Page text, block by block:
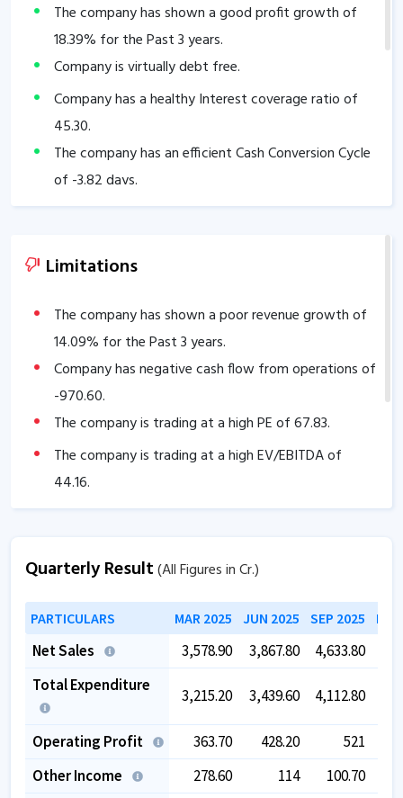
The company has shown a good profit growth of
18.39% for the Past 3 years.
Company is virtually debt free.
Company has a healthy Interest coverage ratio of
45.30.
The company has an efficient Cash Conversion Cycle
of -3.82days.
Company has a healthy liquidity position with
The company has a high promoter holding of
Limitations
The company has shown a poor revenue growth of
14.09% for the Past 3 years.
Company has negative cash flow from operations of
-970.60.
The company is trading at a high PE of67.83.
The company is trading at a high EV/EBITDA of
44.16.
Quarterly Result(All Figures in Cr.)
PARTICULARS MAR 2025 JUN 2025 SEP 2025
Net Sales 3,578.90 3,867.80 4,633.80
Total Expenditure
3,215.20 3,439.60 4,112.80
Operating Profit 363.70 428.20 521
Other Income
278.60 114 100.70